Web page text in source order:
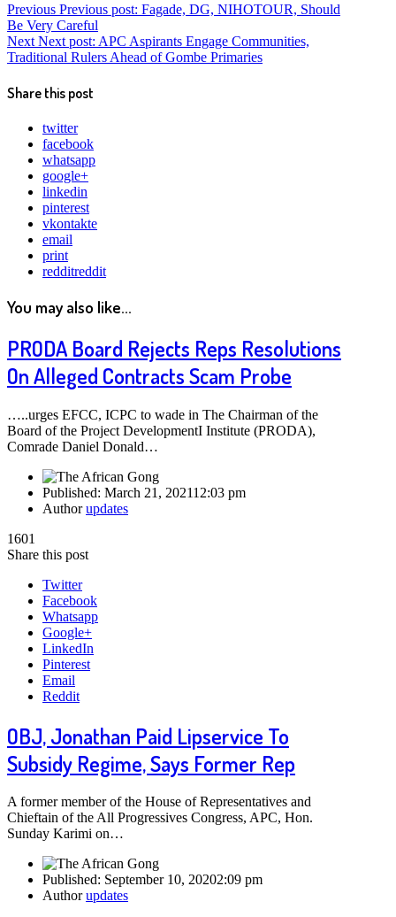
Previous Previous post: Fagade, DG, NIHOTOUR, Should
Be Very Careful
Next Next post: APC Aspirants Engage Communities,
Traditional Rulers Ahead of Gombe Primaries
Share this post
twitter
facebook
whatsapp
google+
linkedin
pinterest
vkontakte
email
print
redditreddit
You may also like...
PRODA Board Rejects Reps Resolutions
On Alleged Contracts Scam Probe
…..urges EFCC, ICPC to wade in The Chairman of the
Board of the Project DevelopmentI Institute (PRODA),
Comrade Daniel Donald…
Published: March 21, 202112:03 pm
Authorupdates
1601
Share this post
Twitter
Facebook
Whatsapp
Google+
LinkedIn
Pinterest
Email
Reddit
OBJ, Jonathan Paid Lipservice To
Subsidy Regime, Says Former Rep
A former member of the House of Representatives and
Chieftain of the All Progressives Congress, APC, Hon.
Sunday Karimi on…
Published: September 10, 20202:09 pm
Authorupdates